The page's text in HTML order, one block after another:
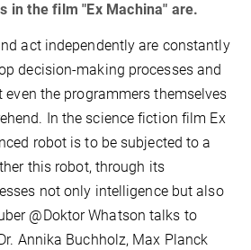
in the film "Ex Machina" are.
act independently are constantly
decision-making processes and
the programmers themselves
In the science fiction film Ex
robot is to be subjected to a
this robot, through its
not only intelligence but also
@Doktor Whatson talks to
Annika Buchholz, Max Planck